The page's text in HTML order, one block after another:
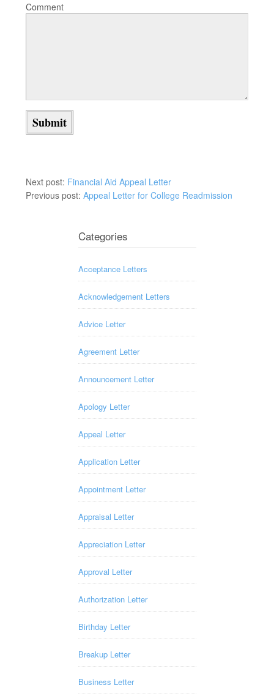
Comment
Next post: Financial Aid Appeal Letter
Previous post: Appeal Letter for College Readmission
Categories
Acceptance Letters
Acknowledgement Letters
Advice Letter
Agreement Letter
Announcement Letter
Apology Letter
Appeal Letter
Application Letter
Appointment Letter
Appraisal Letter
Appreciation Letter
Approval Letter
Authorization Letter
Birthday Letter
Breakup Letter
Business Letter